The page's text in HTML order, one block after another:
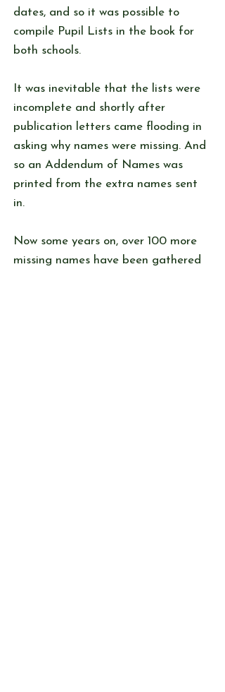
dates, and so it was possible to
compile Pupil Lists in the book for
both schools.
It was inevitable that the lists were
incomplete and shortly after
publication letters came flooding in
asking why names were missing. And
so an Addendum of Names was
printed from the extra names sent
in.
Now some years on, over 100 more
missing names have been gathered